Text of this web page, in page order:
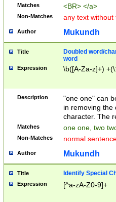
Matches <BR> </a>
Non-Matches any text without
Author Mukundh
Title
Doubled word/
word
Expression \b([A-Za-z]+)
Description
"one one" can
in removing the
character. The
Matches one one, two
Non-Matches normal
Author Mukundh
Title Identify Special
Expression [^a-zA-Z0-9]+